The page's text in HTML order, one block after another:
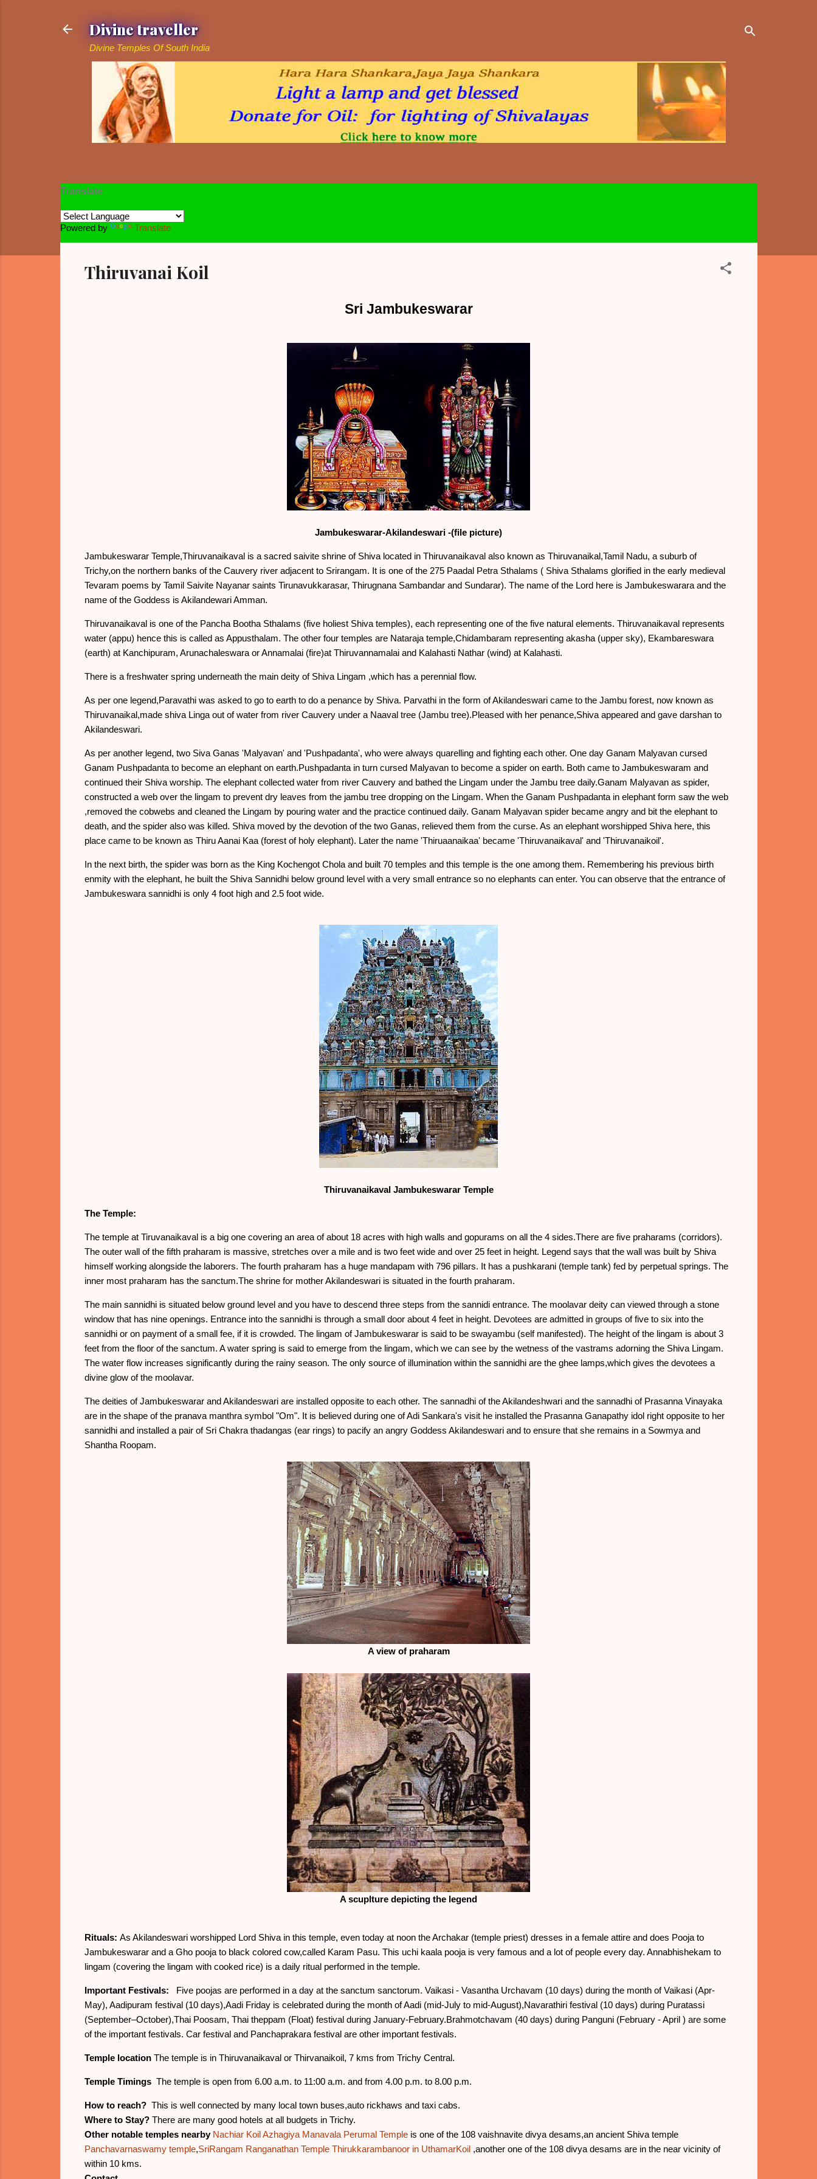
Divine traveller
Divine Temples Of South India
Translate
Powered by Translate
Thiruvanai Koil
Sri Jambukeswarar
Jambukeswarar-Akilandeswari -(file picture)
Jambukeswarar Temple,Thiruvanaikaval is a sacred saivite shrine of Shiva located in Thiruvanaikaval also known as Thiruvanaikal,Tamil Nadu, a suburb of
Trichy,on the northern banks of the Cauvery river adjacent to Srirangam. It is one of the 275 Paadal Petra Sthalams ( Shiva Sthalams glorified in the early medieval
Tevaram poems by Tamil Saivite Nayanar saints Tirunavukkarasar, Thirugnana Sambandar and Sundarar). The name of the Lord here is Jambukeswarara and the
name of the Goddess is Akilandewari Amman.
Thiruvanaikaval is one of the Pancha Bootha Sthalams (five holiest Shiva temples), each representing one of the five natural elements. Thiruvanaikaval represents
water (appu) hence this is called as Appusthalam. The other four temples are Nataraja temple,Chidambaram representing akasha (upper sky), Ekambareswara
(earth) at Kanchipuram, Arunachaleswara or Annamalai (fire)at Thiruvannamalai and Kalahasti Nathar (wind) at Kalahasti.
There is a freshwater spring underneath the main deity of Shiva Lingam ,which has a perennial flow.
As per one legend,Paravathi was asked to go to earth to do a penance by Shiva. Parvathi in the form of Akilandeswari came to the Jambu forest, now known as
Thiruvanaikal,made shiva Linga out of water from river Cauvery under a Naaval tree (Jambu tree).Pleased with her penance,Shiva appeared and gave darshan to
Akilandeswari.
As per another legend, two Siva Ganas 'Malyavan' and 'Pushpadanta', who were always quarelling and fighting each other. One day Ganam Malyavan cursed
Ganam Pushpadanta to become an elephant on earth.Pushpadanta in turn cursed Malyavan to become a spider on earth. Both came to Jambukeswaram and
continued their Shiva worship. The elephant collected water from river Cauvery and bathed the Lingam under the Jambu tree daily.Ganam Malyavan as spider,
constructed a web over the lingam to prevent dry leaves from the jambu tree dropping on the Lingam. When the Ganam Pushpadanta in elephant form saw the web
,removed the cobwebs and cleaned the Lingam by pouring water and the practice continued daily. Ganam Malyavan spider became angry and bit the elephant to
death, and the spider also was killed. Shiva moved by the devotion of the two Ganas, relieved them from the curse. As an elephant worshipped Shiva here, this
place came to be known as Thiru Aanai Kaa (forest of holy elephant). Later the name 'Thiruaanaikaa' became 'Thiruvanaikaval' and 'Thiruvanaikoil'.
In the next birth, the spider was born as the King Kochengot Chola and built 70 temples and this temple is the one among them. Remembering his previous birth
enmity with the elephant, he built the Shiva Sannidhi below ground level with a very small entrance so no elephants can enter. You can observe that the entrance of
Jambukeswara sannidhi is only 4 foot high and 2.5 foot wide.
Thiruvanaikaval Jambukeswarar Temple
The Temple:
The temple at Tiruvanaikaval is a big one covering an area of about 18 acres with high walls and gopurams on all the 4 sides.There are five praharams (corridors).
The outer wall of the fifth praharam is massive, stretches over a mile and is two feet wide and over 25 feet in height. Legend says that the wall was built by Shiva
himself working alongside the laborers. The fourth praharam has a huge mandapam with 796 pillars. It has a pushkarani (temple tank) fed by perpetual springs. The
inner most praharam has the sanctum.The shrine for mother Akilandeswari is situated in the fourth praharam.
The main sannidhi is situated below ground level and you have to descend three steps from the sannidi entrance. The moolavar deity can viewed through a stone
window that has nine openings. Entrance into the sannidhi is through a small door about 4 feet in height. Devotees are admitted in groups of five to six into the
sannidhi or on payment of a small fee, if it is crowded. The lingam of Jambukeswarar is said to be swayambu (self manifested). The height of the lingam is about 3
feet from the floor of the sanctum. A water spring is said to emerge from the lingam, which we can see by the wetness of the vastrams adorning the Shiva Lingam.
The water flow increases significantly during the rainy season. The only source of illumination within the sannidhi are the ghee lamps,which gives the devotees a
divine glow of the moolavar.
The deities of Jambukeswarar and Akilandeswari are installed opposite to each other. The sannadhi of the Akilandeshwari and the sannadhi of Prasanna Vinayaka
are in the shape of the pranava manthra symbol "Om". It is believed during one of Adi Sankara's visit he installed the Prasanna Ganapathy idol right opposite to her
sannidhi and installed a pair of Sri Chakra thadangas (ear rings) to pacify an angry Goddess Akilandeswari and to ensure that she remains in a Sowmya and
Shantha Roopam.
A view of praharam
A scuplture depicting the legend
Rituals: As Akilandeswari worshipped Lord Shiva in this temple, even today at noon the Archakar (temple priest) dresses in a female attire and does Pooja to
Jambukeswarar and a Gho pooja to black colored cow,called Karam Pasu. This uchi kaala pooja is very famous and a lot of people every day. Annabhishekam to
lingam (covering the lingam with cooked rice) is a daily ritual performed in the temple.
Important Festivals: Five poojas are performed in a day at the sanctum sanctorum. Vaikasi - Vasantha Urchavam (10 days) during the month of Vaikasi (Apr-
May), Aadipuram festival (10 days),Aadi Friday is celebrated during the month of Aadi (mid-July to mid-August),Navarathiri festival (10 days) during Puratassi
(September–October),Thai Poosam, Thai theppam (Float) festival during January-February.Brahmotchavam (40 days) during Panguni (February - April ) are some
of the important festivals. Car festival and Panchaprakara festival are other important festivals.
Temple locationThe temple is in Thiruvanaikaval or Thirvanaikoil, 7 kms from Trichy Central.
Temple TimingsThe temple is open from 6.00 a.m. to 11:00 a.m. and from 4.00 p.m. to 8.00 p.m.
How to reach?This is well connected by many local town buses,auto rickhaws and taxi cabs.
Where to Stay?There are many good hotels at all budgets in Trichy.
Other notable temples nearby Nachiar Koil Azhagiya Manavala Perumal Temple is one of the 108 vaishnavite divya desams,an ancient Shiva temple
Panchavarnaswamy temple,SriRangam Ranganathan Temple Thirukkarambanoor in UthamarKoil,another one of the 108 divya desams are in the near vicinity of
within 10 kms.